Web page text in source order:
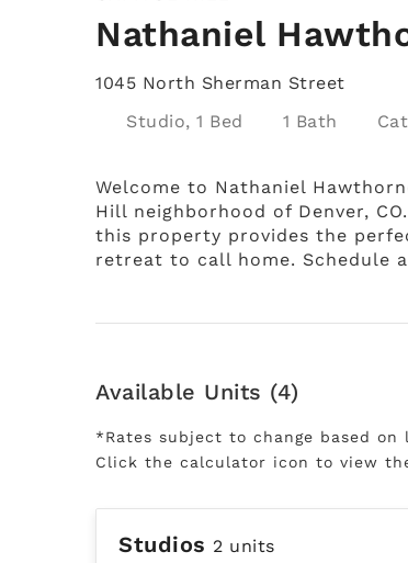
Nathaniel
1045 North Sherman Street
Studio, 1 Bed
1 Bath
Welcome to Nathaniel
Hill neighborhood of Denver,
this property provides the
retreat to call home. Schedule
Available Units (4)
*Rates subject to change based
Click the calculator icon to view
Studios 2 units